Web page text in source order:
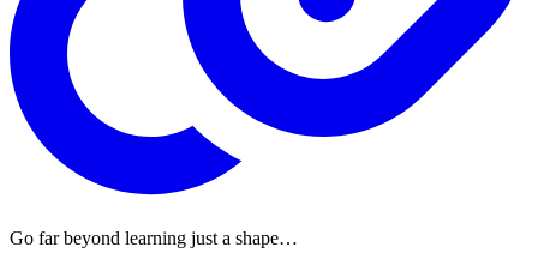
Go far beyond learning just a shape…